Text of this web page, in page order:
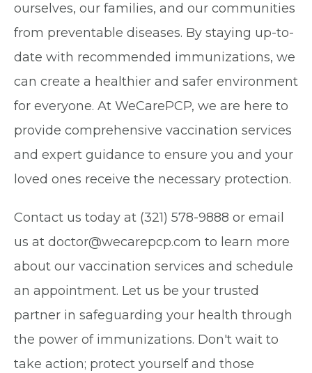
ourselves, our families, and our communities
from preventable diseases. By staying up-to-
date with recommended immunizations, we
can create a healthier and safer environment
for everyone. At WeCarePCP, we are here to
provide comprehensive vaccination services
and expert guidance to ensure you and your
loved ones receive the necessary protection.
Contact us today at (321) 578-9888 or email
us at doctor@wecarepcp.com to learn more
about our vaccination services and schedule
an appointment. Let us be your trusted
partner in safeguarding your health through
the power of immunizations. Don't wait to
take action; protect yourself and those